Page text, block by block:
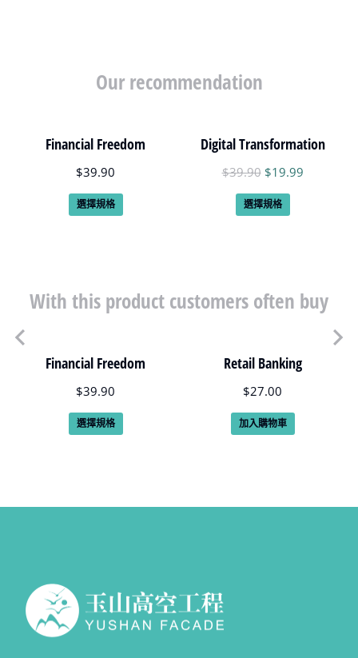
Our recommendation
Financial Freedom
$39.90
選擇規格
Digital Transformation
$39.90 $19.99
選擇規格
With this product customers often buy
Financial Freedom
$39.90
選擇規格
Retail Banking
$27.00
加入購物車